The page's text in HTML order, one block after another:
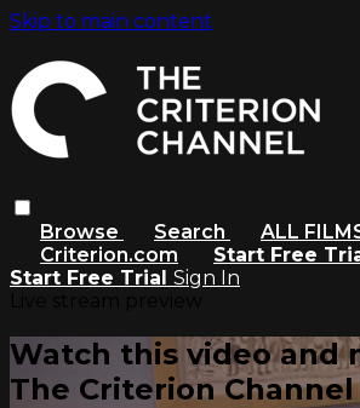
Skip to main content
Browse Search
ALL
Criterion.com
Start Free
Start Free Trial Sign In
Watch this video and
The Criterion Channel